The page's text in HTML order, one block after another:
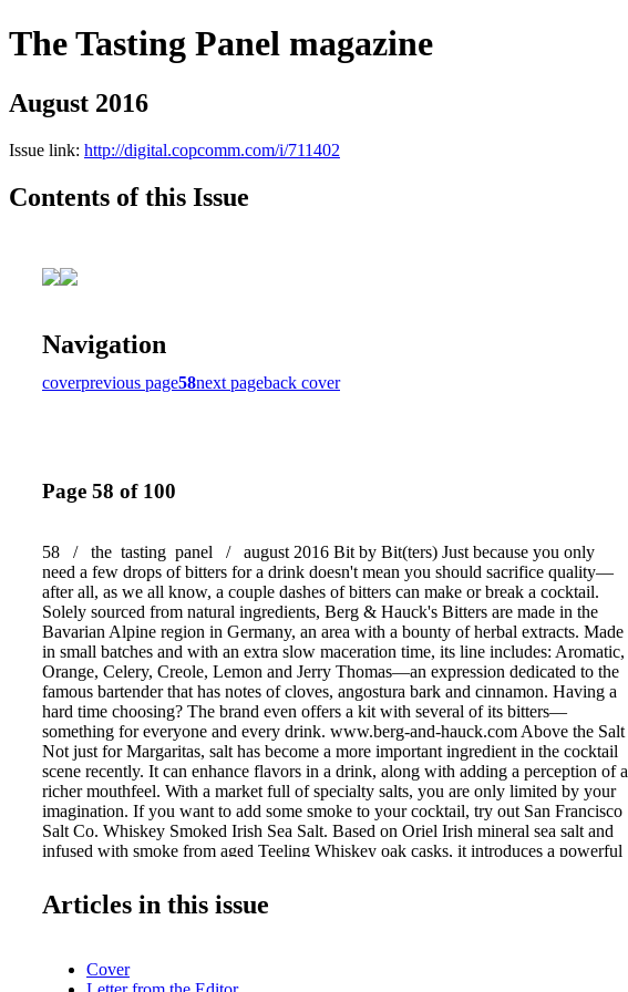
The Tasting Panel magazine
August 2016
Issue link: http://digital.copcomm.com/i/711402
Contents of this Issue
Navigation
coverprevious page58next pageback cover
Page 58 of 100
58 / the tasting panel / august 2016 Bit by Bit(ters) Just because you only
need a few drops of bitters for a drink doesn't mean you should sacrifice quality—
after all, as we all know, a couple dashes of bitters can make or break a cocktail.
Solely sourced from natural ingredients, Berg & Hauck's Bitters are made in the
Bavarian Alpine region in Germany, an area with a bounty of herbal extracts. Made
in small batches and with an extra slow maceration time, its line includes: Aromatic,
Orange, Celery, Creole, Lemon and Jerry Thomas—an expression dedicated to the
famous bartender that has notes of cloves, angostura bark and cinnamon. Having a
hard time choosing? The brand even offers a kit with several of its bitters—
something for everyone and every drink. www.berg-and-hauck.com Above the Salt
Not just for Margaritas, salt has become a more important ingredient in the cocktail
scene recently. It can enhance flavors in a drink, along with adding a perception of a
richer mouthfeel. With a market full of specialty salts, you are only limited by your
imagination. If you want to add some smoke to your cocktail, try out San Francisco
Salt Co. Whiskey Smoked Irish Sea Salt. Based on Oriel Irish mineral sea salt and
infused with smoke from aged Teeling Whiskey oak casks, it introduces a powerful
but be careful: you may find your chef borrow- ing it more than you would like!
www.sfsalt.com Stone Cold You've made the perfect drink and served your
tragedy, consider investing in Whiskey Stones from Time & Oak. Don't let the name
Articles in this issue
Cover